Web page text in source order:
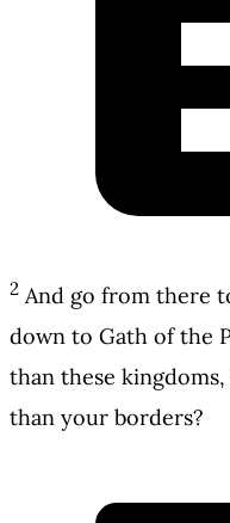
2 And go from there
down to Gath of the
than these
than your borders?